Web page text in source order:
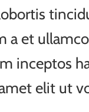
a et
inceptos
elit ut